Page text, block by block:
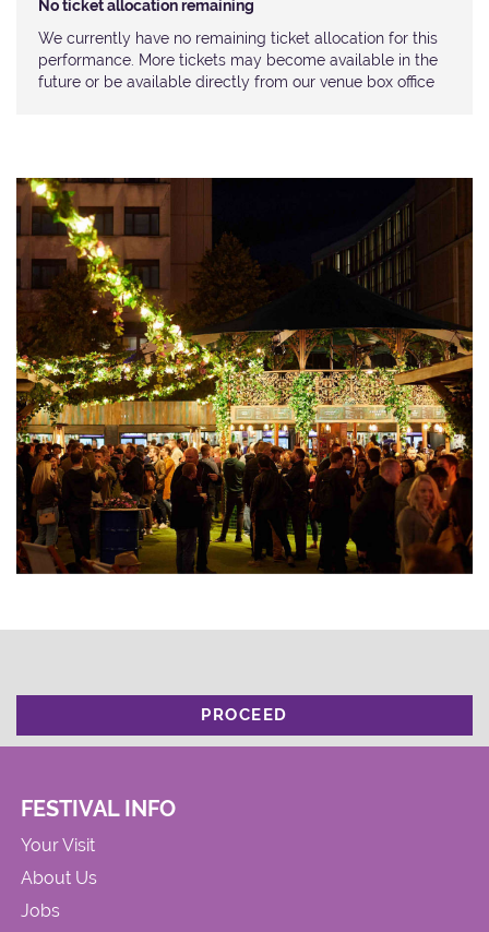
No ticket allocation remaining
We currently have no remaining ticket allocation for this
performance. More tickets may become available in the
future or be available directly from our venue box office
PROCEED
FESTIVAL INFO
Your Visit
About Us
Jobs